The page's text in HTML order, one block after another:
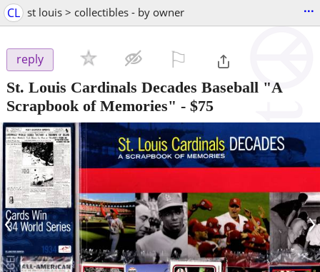
CL st louis > collectibles - by owner ...
reply
St. Louis Cardinals Decades Baseball "A
Scrapbook of Memories" - $75
‹ ›